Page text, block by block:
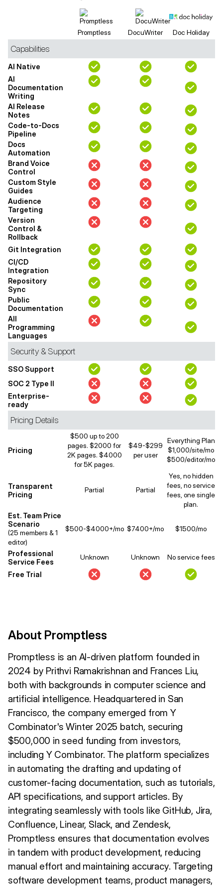
Promptless DocuWriter Doc Holiday
Capabilities
AI Native
AI
Documentation
Writing
AI Release
Notes
Code-to-Docs
Pipeline
Docs
Automation
Brand Voice
Control
Custom Style
Guides
Audience
Targeting
Version
Control &
Rollback
Git Integration
CI/CD
Integration
Repository
Sync
Public
Documentation
All
Programming
Languages
Security & Support
SSO Support
SOC 2 Type II
Enterprise-
ready
Pricing Details
Pricing
$500 up to 200
pages. $2000 for
2K pages. $4000
for 5K pages.
$49-$299
per user
Everything Plan
$1,000/site/mo
$500/editor/mo
Transparent
Pricing
Partial Partial
Yes, no hidden
fees, no service
fees, one single
plan.
Est. Team Price
Scenario
(25 members & 1
editor)
$500-$4000+/mo $7400+/mo $1500/mo
Professional
Service Fees
Unknown Unknown No service fees
Free Trial
About Promptless
Promptless is an AI-driven platform founded in
2024 by Prithvi Ramakrishnan and Frances Liu,
both with backgrounds in computer science and
artificial intelligence. Headquartered in San
Francisco, the company emerged from Y
Combinator's Winter 2025 batch, securing
$500,000 in seed funding from investors,
including Y Combinator. The platform specializes
in automating the drafting and updating of
customer-facing documentation, such as tutorials,
API specifications, and support articles. By
integrating seamlessly with tools like GitHub, Jira,
Confluence, Linear, Slack, and Zendesk,
Promptless ensures that documentation evolves
in tandem with product development, reducing
manual effort and maintaining accuracy. Targeting
software development teams, product managers,